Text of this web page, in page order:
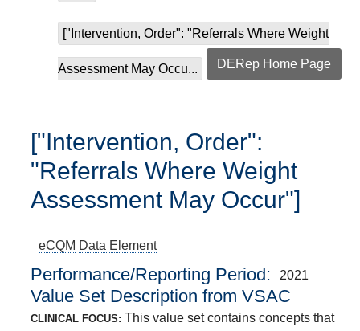
["Intervention, Order": "Referrals Where Weight
Assessment May Occu... DERep Home Page
["Intervention, Order":
"Referrals Where Weight
Assessment May Occur"]
eCQM Data Element
Performance/Reporting Period 2021
Value Set Description from VSAC
CLINICAL FOCUS: This value set contains concepts that